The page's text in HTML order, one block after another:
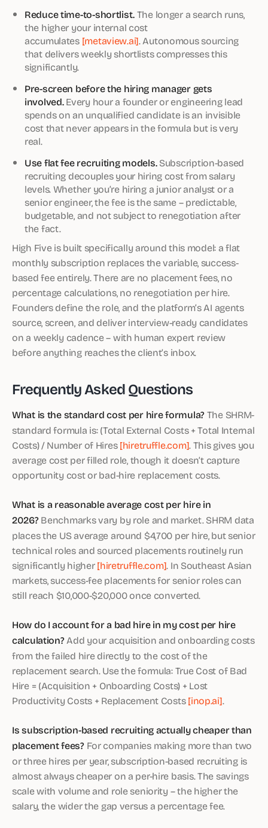
Reduce time-to-shortlist.The longer a search runs,
the higher your internal cost
accumulates [metaview.ai]. Autonomous sourcing
that delivers weekly shortlists compresses this
significantly.
Pre-screen before the hiring manager gets
involved.Every hour a founder or engineering lead
spends on an unqualified candidate is an invisible
cost that never appears in the formula but is very
real.
Use flat fee recruiting models.Subscription-based
recruiting decouples your hiring cost from salary
levels. Whether you’re hiring a junior analyst or a
senior engineer, the fee is the same – predictable,
budgetable, and not subject to renegotiation after
the fact.
High Five is built specifically around this model: a flat
monthly subscription replaces the variable, success-
based fee entirely. There are no placement fees, no
percentage calculations, no renegotiation per hire.
Founders define the role, and the platform’s AI agents
source, screen, and deliver interview-ready candidates
on a weekly cadence – with human expert review
before anything reaches the client’s inbox.
Frequently Asked Questions
What is the standard cost per hire formula?The SHRM-
standard formula is: (Total External Costs + Total Internal
Costs) / Number of Hires[hiretruffle.com]. This gives you
average cost per filled role, though it doesn’t capture
opportunity cost or bad-hire replacement costs.
What is a reasonable average cost per hire in
2026?Benchmarks vary by role and market. SHRM data
places the US average around $4,700 per hire, but senior
technical roles and sourced placements routinely run
significantly higher[hiretruffle.com]. In Southeast Asian
markets, success-fee placements for senior roles can
still reach $10,000-$20,000 once converted.
How do I account for a bad hire in my cost per hire
calculation?Add your acquisition and onboarding costs
from the failed hire directly to the cost of the
replacement search. Use the formula: True Cost of Bad
Hire = (Acquisition + Onboarding Costs) + Lost
Productivity Costs + Replacement Costs[inop.ai].
Is subscription-based recruiting actually cheaper than
placement fees?For companies making more than two
or three hires per year, subscription-based recruiting is
almost always cheaper on a per-hire basis. The savings
scale with volume and role seniority – the higher the
salary, the wider the gap versus a percentage fee.